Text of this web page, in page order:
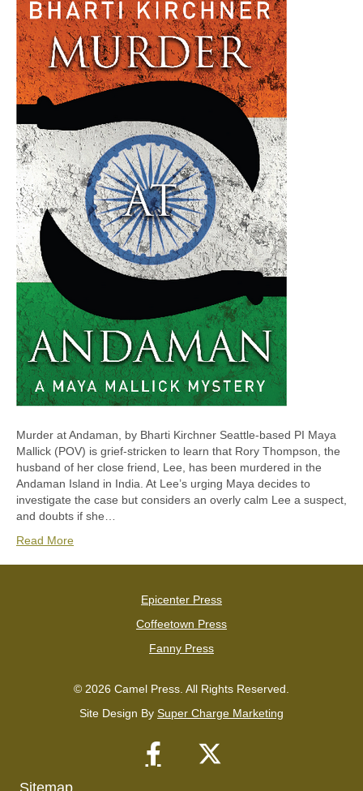
Murder at Andaman, by Bharti Kirchner Seattle-based PI Maya
Mallick (POV) is grief-stricken to learn that Rory Thompson, the
husband of her close friend, Lee, has been murdered in the
Andaman Island in India. At Lee’s urging Maya decides to
investigate the case but considers an overly calm Lee a suspect,
and doubts if she…
Read More
Epicenter Press
Coffeetown Press
Fanny Press
© 2026 Camel Press. All Rights Reserved.
Site Design By Super Charge Marketing
Sitemap